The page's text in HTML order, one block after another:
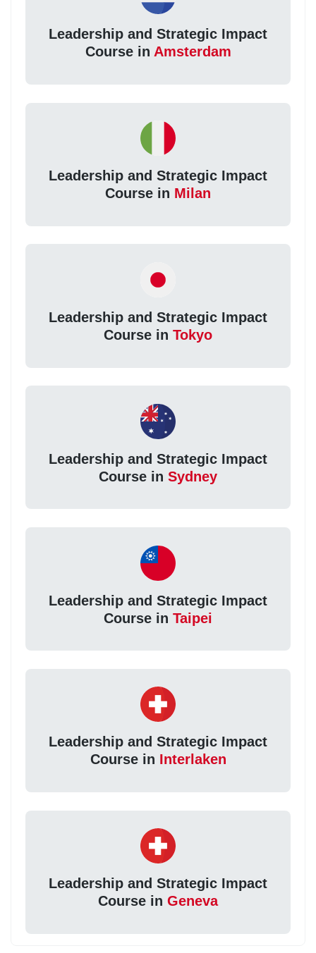
Leadership and Strategic Impact
Course in Amsterdam
Leadership and Strategic Impact
Course in Milan
Leadership and Strategic Impact
Course in Tokyo
Leadership and Strategic Impact
Course in Sydney
Leadership and Strategic Impact
Course in Taipei
Leadership and Strategic Impact
Course in Interlaken
Leadership and Strategic Impact
Course in Geneva